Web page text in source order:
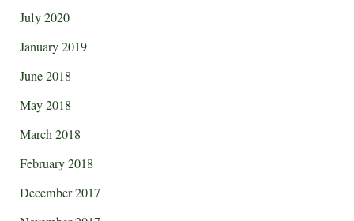
July 2020
January 2019
June 2018
May 2018
March 2018
February 2018
December 2017